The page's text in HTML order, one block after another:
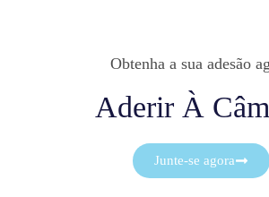
Obtenha a sua adesão
Aderir À
Junte-se agora